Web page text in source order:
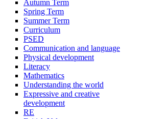
Autumn Term
Spring Term
Summer Term
Curriculum
PSED
Communication and language
Physical development
Literacy
Mathematics
Understanding the world
Expressive and creative
development
RE